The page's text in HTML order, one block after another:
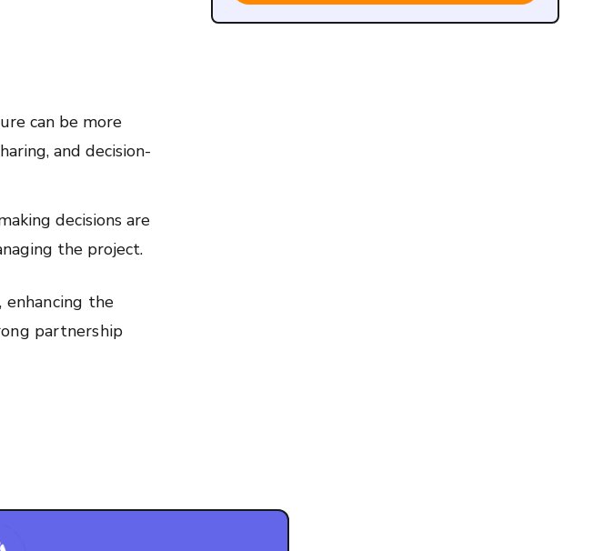
can be more
and decision-
decisions are
the project.
enhancing the
partnership